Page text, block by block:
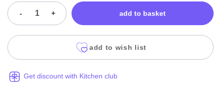
- + add to basket
add to wish list
Get discount with Kitchen club